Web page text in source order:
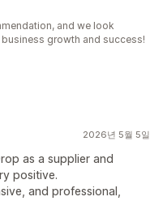
and we look
growth and success!
2026년 5월 5일
as a supplier and
positive.
and professional,